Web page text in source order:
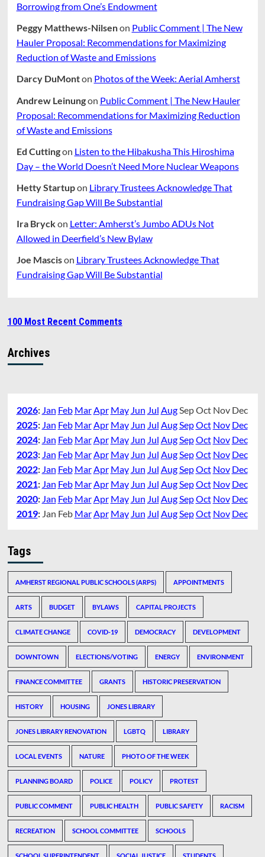
Borrowing from One’s Endowment
Peggy Matthews-Nilsenon Public Comment | The New
Hauler Proposal: Recommendations for Maximizing
Reduction of Waste and Emissions
Darcy DuMonton Photos of the Week: Aerial Amherst
Andrew Leinungon Public Comment | The New Hauler
Proposal: Recommendations for Maximizing Reduction
of Waste and Emissions
Ed Cuttingon Listen to the Hibakusha This Hiroshima
Day – the World Doesn’t Need More Nuclear Weapons
Hetty Startupon Library Trustees Acknowledge That
Fundraising Gap Will Be Substantial
Ira Bryckon Letter: Amherst’s Jumbo ADUs Not
Allowed in Deerfield’s New Bylaw
Joe Mascison Library Trustees Acknowledge That
Fundraising Gap Will Be Substantial
100 Most Recent Comments
Archives
2026: Jan Feb Mar Apr May Jun Jul Aug SepOct Nov Dec
2025: Jan Feb Mar Apr May Jun Jul Aug SepOct Nov Dec
2024: Jan Feb Mar Apr May Jun Jul Aug SepOct Nov Dec
2023: Jan Feb Mar Apr May Jun Jul Aug SepOct Nov Dec
2022: Jan Feb Mar Apr May Jun Jul Aug SepOct Nov Dec
2021: Jan Feb Mar Apr May Jun Jul Aug SepOct Nov Dec
2020: Jan Feb Mar Apr May Jun Jul Aug SepOct Nov Dec
2019: Jan Feb Mar Apr May Jun Jul Aug SepOct Nov Dec
Tags
AMHERST REGIONAL PUBLIC SCHOOLS (ARPS) APPOINTMENTS
ARTS BUDGET BYLAWS CAPITAL PROJECTS
CLIMATE CHANGE COVID-19 DEMOCRACY DEVELOPMENT
DOWNTOWN ELECTIONS/VOTING ENERGY ENVIRONMENT
FINANCE COMMITTEE GRANTS HISTORIC PRESERVATION
HISTORY HOUSING JONES LIBRARY
JONES LIBRARY RENOVATION LGBTQ LIBRARY
LOCAL EVENTS NATURE PHOTO OF THE WEEK
PLANNING BOARD POLICE POLICY PROTEST
PUBLIC COMMENT PUBLIC HEALTH PUBLIC SAFETY RACISM
RECREATION SCHOOL COMMITTEE SCHOOLS
SCHOOL SUPERINTENDENT SOCIAL JUSTICE STUDENTS